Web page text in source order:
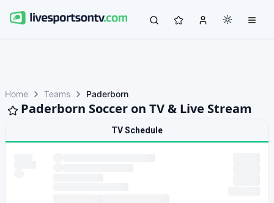
Home Teams Paderborn
Paderborn Soccer on TV & Live Stream
TV Schedule